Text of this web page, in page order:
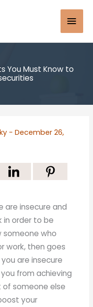
Main
You Must Know to
-December 26,
are insecure and
in order to be
someone who
work, then goes
are insecure
from achieving
of someone else
your